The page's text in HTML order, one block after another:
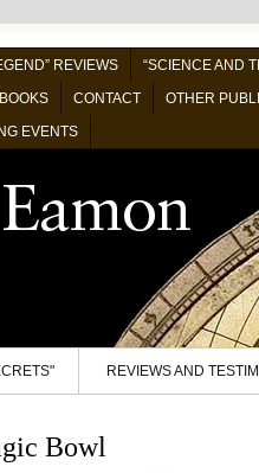
REVIEWS
“SCIENCE AND
BOOKS CONTACT
OTHER
EVENTS
REVIEWS AND
Bowl